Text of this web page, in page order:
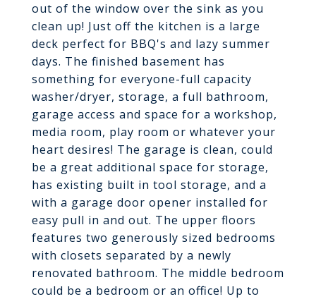
out of the window over the sink as you
clean up! Just off the kitchen is a large
deck perfect for BBQ's and lazy summer
days. The finished basement has
something for everyone-full capacity
washer/dryer, storage, a full bathroom,
garage access and space for a workshop,
media room, play room or whatever your
heart desires! The garage is clean, could
be a great additional space for storage,
has existing built in tool storage, and a
with a garage door opener installed for
easy pull in and out. The upper floors
features two generously sized bedrooms
with closets separated by a newly
renovated bathroom. The middle bedroom
could be a bedroom or an office! Up to